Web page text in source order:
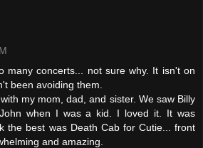
many concerts... not sure why. It isn't on
been avoiding them.
my mom, dad, and sister. We saw Billy
when I was a kid. I loved it. It was
the best was Death Cab for Cutie... front
and amazing.